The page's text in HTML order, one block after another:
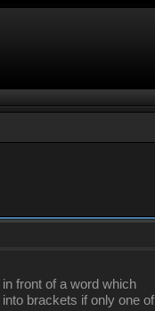
in front of a word which
into brackets if only one of